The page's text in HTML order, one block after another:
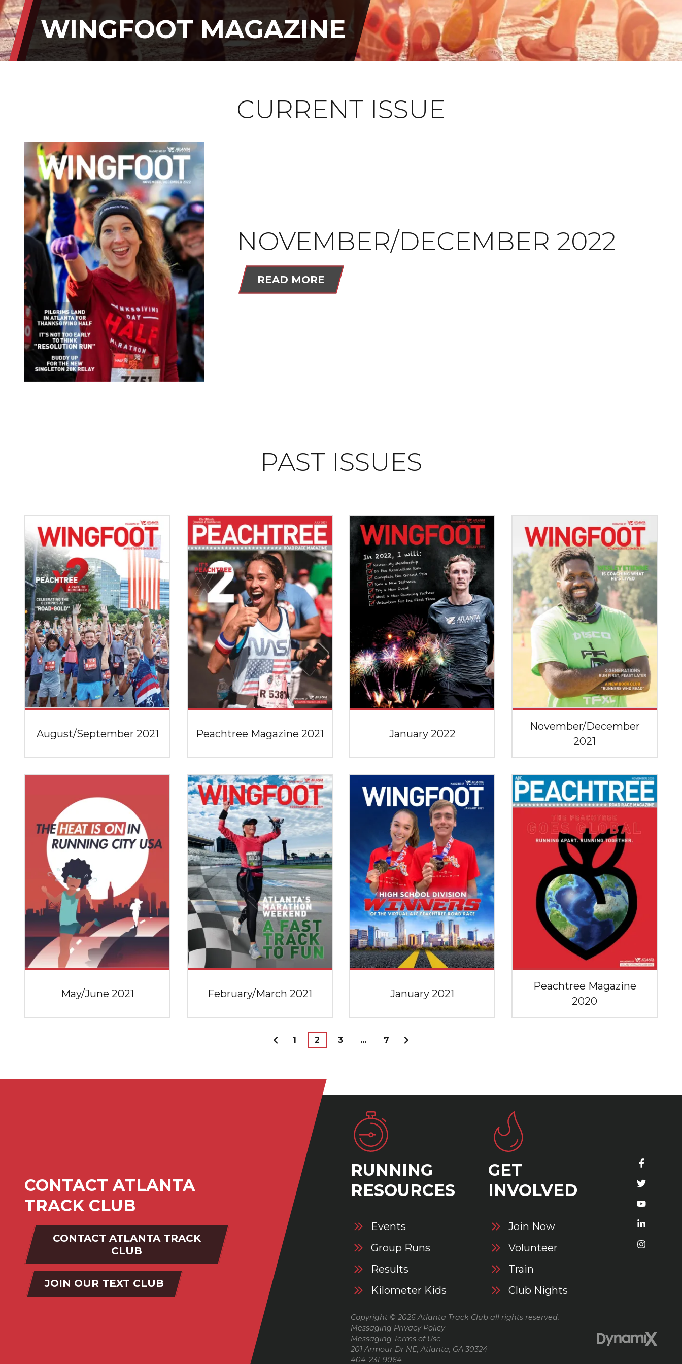
WINGFOOT MAGAZINE
CURRENT ISSUE
NOVEMBER/DECEMBER 2022
READ MORE
PAST ISSUES
August/September 2021 Peachtree Magazine 2021 January 2022
November/December
2021
May/June 2021 February/March 2021 January 2021
Peachtree Magazine
2020
1 2 3 ... 7
CONTACT ATLANTA
TRACK CLUB
CONTACT ATLANTA TRACK
CLUB
JOIN OUR TEXT CLUB
RUNNING
RESOURCES
Events
Group Runs
Results
Kilometer Kids
GET
INVOLVED
Join Now
Volunteer
Train
Club Nights
Copyright © 2026 Atlanta Track Club all rights reserved.
Messaging Privacy Policy
Messaging Terms of Use
201 Armour Dr NE, Atlanta, GA 30324
404-231-9064